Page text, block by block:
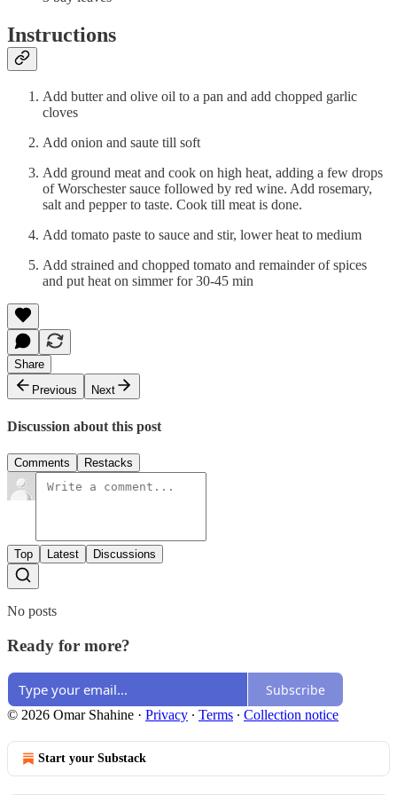
Instructions
Add butter and olive oil to a pan and add chopped garlic
cloves
Add onion and saute till soft
Add ground meat and cook on high heat, adding a few drops
of Worschester sauce followed by red wine. Add rosemary,
salt and pepper to taste. Cook till meat is done.
Add tomato paste to sauce and stir, lower heat to medium
Add strained and chopped tomato and remainder of spices
and put heat on simmer for 30-45 min
Share
Previous
Next
Discussion about this post
Comments Restacks
Top Latest Discussions
No posts
Ready for more?
Subscribe
© 2026 Omar Shahine · Privacy ∙ Terms ∙ Collection notice
Start your Substack